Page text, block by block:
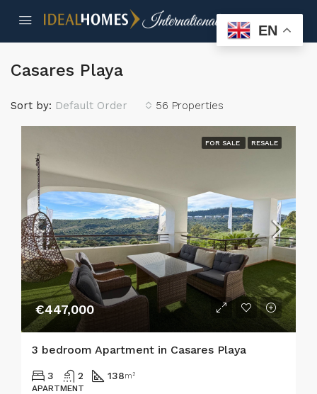
Casares Playa
56 Properties
Sort by: Default Order
FOR SALE RESALE
€447,000
3 bedroom Apartment in Casares Playa
3 2 138m²
APARTMENT
EN